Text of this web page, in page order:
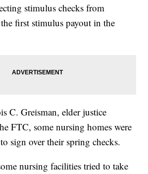
stimulus checks from
first stimulus payout in the
C. Greisman, elder justice
FTC, some nursing homes were
sign over their spring checks.
nursing facilities tried to take